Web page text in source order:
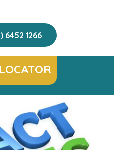
6452 1266